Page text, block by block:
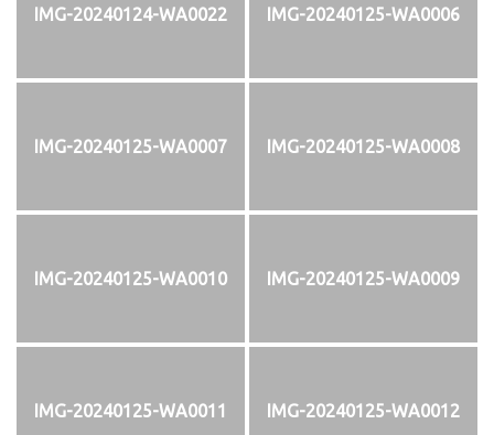
IMG-20240124-WA0022 IMG-20240125-WA0006
IMG-20240125-WA0007 IMG-20240125-WA0008
IMG-20240125-WA0010 IMG-20240125-WA0009
IMG-20240125-WA0011 IMG-20240125-WA0012